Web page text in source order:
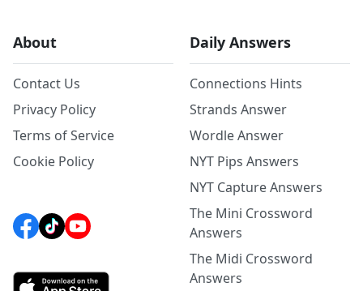
About
Contact Us
Privacy Policy
Terms of Service
Cookie Policy
Daily Answers
Connections Hints
Strands Answer
Wordle Answer
NYT Pips Answers
NYT Capture Answers
The Mini Crossword
Answers
The Midi Crossword
Answers